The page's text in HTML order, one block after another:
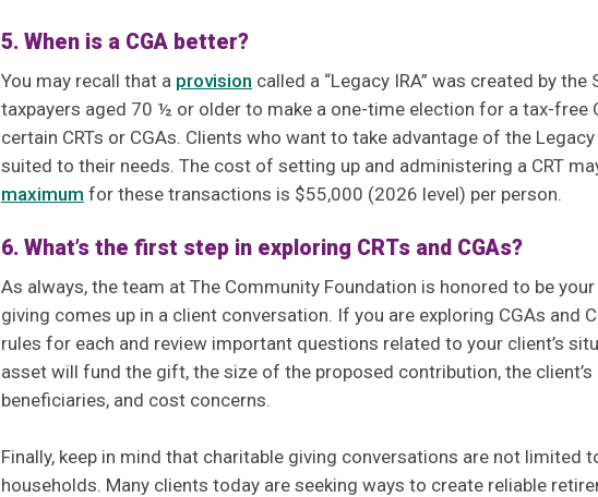
5. When is a CGA better?
You may recall that a provision called a “Legacy IRA” was created by the
taxpayers aged 70 ½ or older to make a one-time election for a tax-free
certain CRTs or CGAs. Clients who want to take advantage of the
suited to their needs. The cost of setting up and administering a CRT
maximum for these transactions is $55,000 (2026 level) per person.
6. What’s the first step in exploring CRTs and CGAs?
As always, the team at The Community Foundation is honored to be
giving comes up in a client conversation. If you are exploring CGAs and
rules for each and review important questions related to your client’s
asset will fund the gift, the size of the proposed contribution, the
beneficiaries, and cost concerns.
Finally, keep in mind that charitable giving conversations are not limited
households. Many clients today are seeking ways to create reliable